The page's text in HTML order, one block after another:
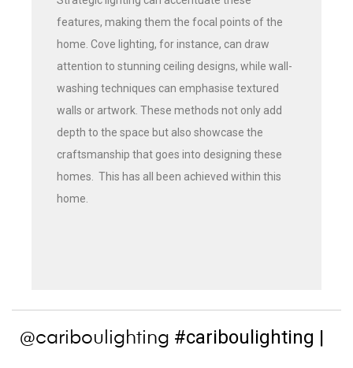
features, making them the focal points of the
home. Cove lighting, for instance, can draw
attention to stunning ceiling designs, while wall-
washing techniques can emphasise textured
walls or artwork. These methods not only add
depth to the space but also showcase the
craftsmanship that goes into designing these
homes. This has all been achieved within this
home.
@cariboulighting #cariboulighting |